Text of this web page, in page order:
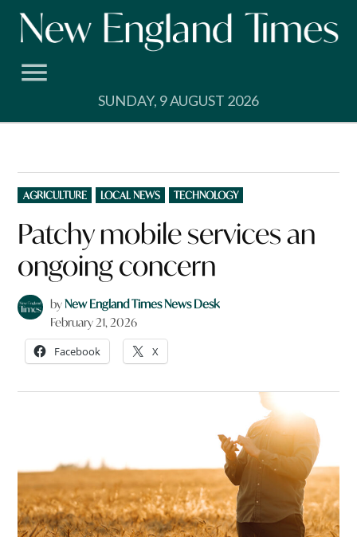
Skip
SUNDAY, 9 AUGUST 2026
POSTED
IN
AGRICULTURE LOCAL NEWS TECHNOLOGY
Patchy mobile services an
ongoing concern
byNew England Times News Desk
February 21, 2026
Facebook X